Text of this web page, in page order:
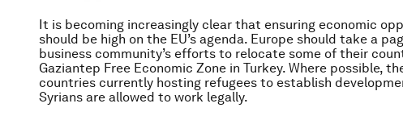
It is becoming increasingly clear that ensuring economic
should be high on the EU’s agenda. Europe should take a
business community’s efforts to relocate some of their
Gaziantep Free Economic Zone in Turkey. Where possible,
countries currently hosting refugees to establish
Syrians are allowed to work legally.